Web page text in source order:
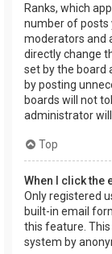
Ranks, which
number of posts
moderators and
directly change
set by the board
by posting
boards will not
administrator
Top
When I click the
Only registered
built-in email
this feature.
system by